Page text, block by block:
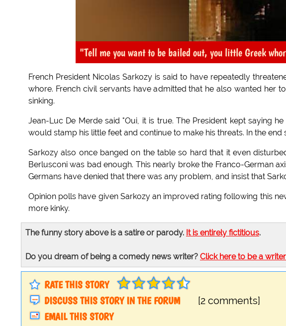
"Tell me you want to be bailed out, you little Greek
French President Nicolas Sarkozy is said to have repeatedly
whore. French civil servants have admitted that he also wanted her
sinking.
Jean-Luc De Merde said "Oui, it is true. The President kept saying
would stamp his little feet and continue to make his threats. In the end
Sarkozy also once banged on the table so hard that it even
Berlusconi was bad enough. This nearly broke the Franco-German
Germans have denied that there was any problem, and insist that
Opinion polls have given Sarkozy an improved rating following this
more kinky.
The funny story above is a satire or parody. It is entirely fictitious.
Do you dream of being a comedy news writer? Click here to be a
RATE THIS STORY
DISCUSS THIS STORY IN THE FORUM
[2 comments]
EMAIL THIS STORY